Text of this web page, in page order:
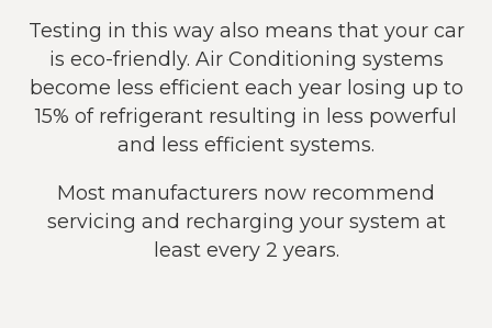
Testing in this way also means that your car
is eco-friendly. Air Conditioning systems
become less efficient each year losing up to
15% of refrigerant resulting in less powerful
and less efficient systems.
Most manufacturers now recommend
servicing and recharging your system at
least every 2 years.